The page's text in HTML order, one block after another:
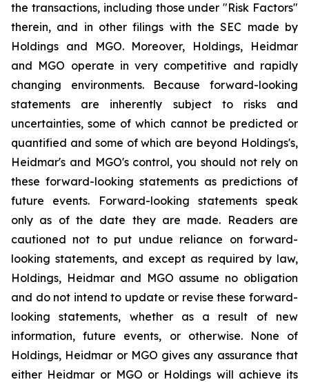
the transactions, including those under "Risk Factors"
therein, and in other filings with the SEC made by
Holdings and MGO. Moreover, Holdings, Heidmar
and MGO operate in very competitive and rapidly
changing environments. Because forward-looking
statements are inherently subject to risks and
uncertainties, some of which cannot be predicted or
quantified and some of which are beyond Holdings's,
Heidmar's and MGO's control, you should not rely on
these forward-looking statements as predictions of
future events. Forward-looking statements speak
only as of the date they are made. Readers are
cautioned not to put undue reliance on forward-
looking statements, and except as required by law,
Holdings, Heidmar and MGO assume no obligation
and do not intend to update or revise these forward-
looking statements, whether as a result of new
information, future events, or otherwise. None of
Holdings, Heidmar or MGO gives any assurance that
either Heidmar or MGO or Holdings will achieve its